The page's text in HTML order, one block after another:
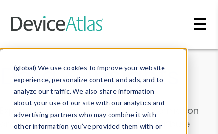
(global) We use cookies to improve your website
experience, personalize content and ads, and to
analyze our traffic. We also share information
about your use of our site with our analytics and
advertising partners who may combine it with
other information you’ve provided them with or
Data & Insights
Explore our device data. Drill into information
and properties on all devices or contribute